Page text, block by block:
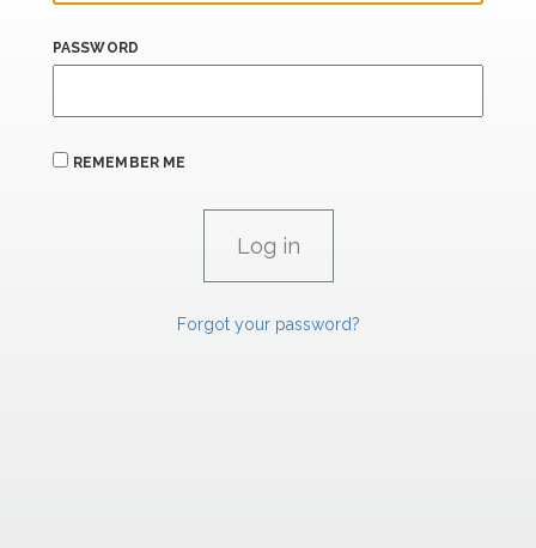
PASSWORD
REMEMBER ME
Forgot your password?